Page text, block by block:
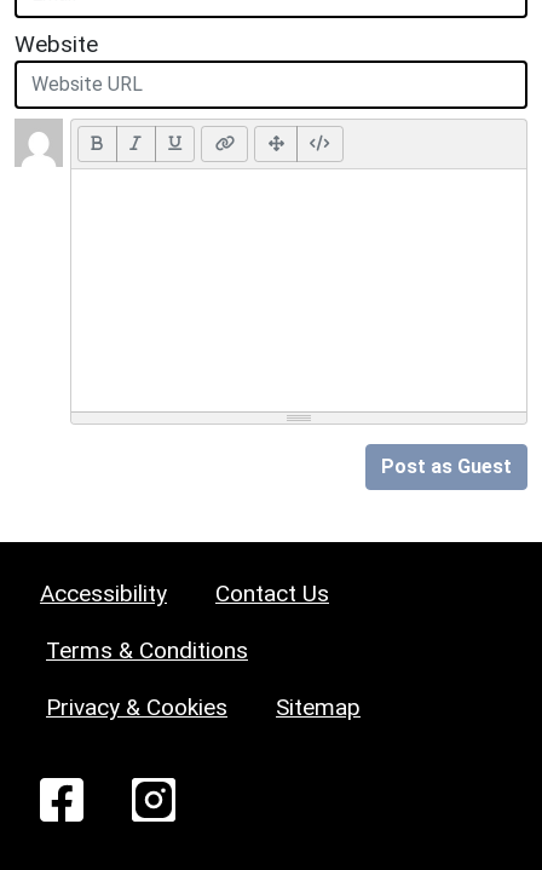
Website
Post as Guest
Accessibility Contact Us
Terms & Conditions
Privacy & Cookies Sitemap